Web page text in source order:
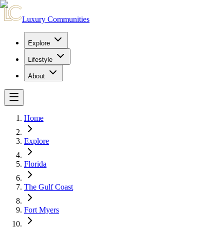
Luxury Communities
Explore
Lifestyle
About
Home
Explore
Florida
The Gulf Coast
Fort Myers